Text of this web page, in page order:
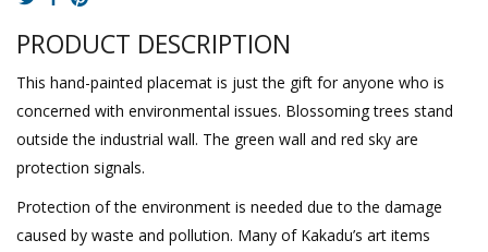
PRODUCT DESCRIPTION
This hand-painted placemat is just the gift for anyone who is
concerned with environmental issues. Blossoming trees stand
outside the industrial wall. The green wall and red sky are
protection signals.
Protection of the environment is needed due to the damage
caused by waste and pollution. Many of Kakadu’s art items